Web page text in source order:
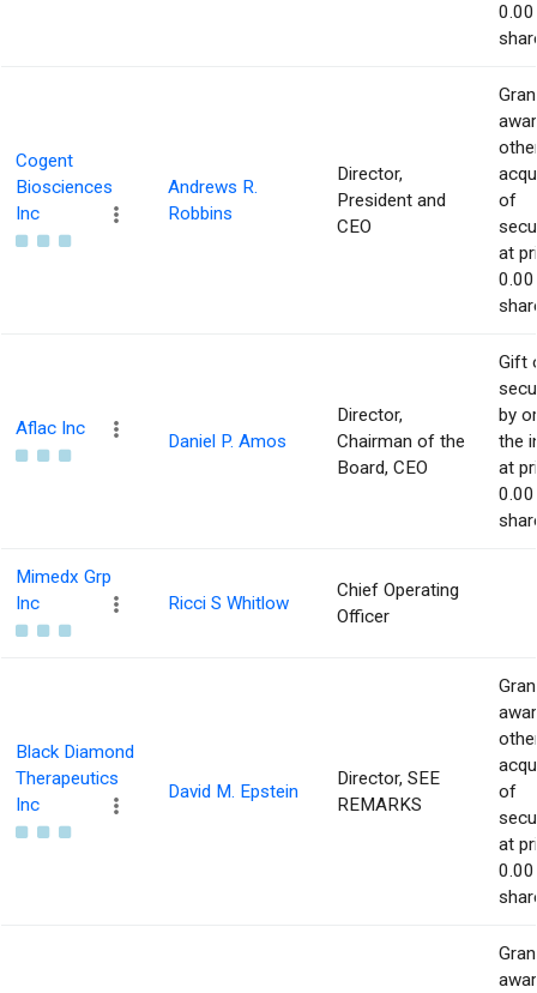
Cogent
Biosciences
Inc
Andrews R.
Robbins
Director,
President and
CEO
of
at
Aflac Inc
Daniel P. Amos
Director,
Chairman of the
Board, CEO
Gift
by
the
at
Mimedx Grp
Inc
Ricci S Whitlow
Chief Operating
Officer
Black Diamond
Therapeutics
Inc
David M. Epstein
Director, SEE
REMARKS
of
at